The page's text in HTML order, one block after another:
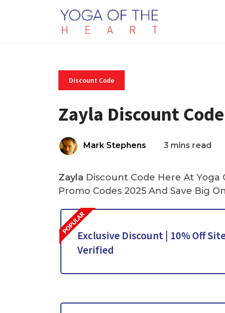
Discount Code
Zayla Discount
Mark Stephens 3 mins read
Zayla Discount Code Here At Yoga
Promo Codes 2025 And Save Big
Exclusive Discount | 10% Off
Verified